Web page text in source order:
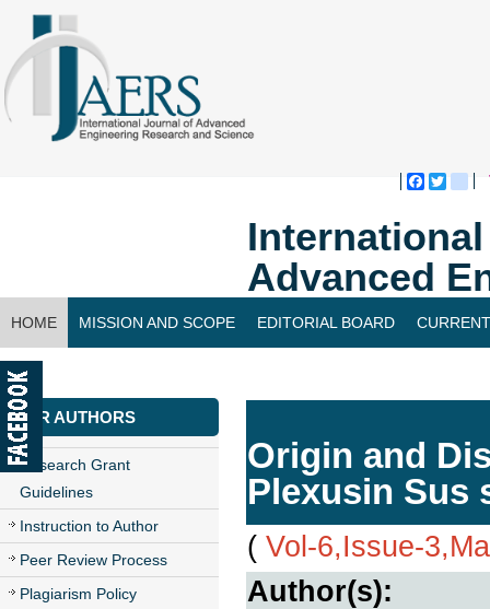
Advanced
HOME MISSION AND SCOPE EDITORIAL BOARD
CONTACT US
FOR AUTHORS
Research Grant
Guidelines
Instruction to Author
Peer Review Process
Plagiarism Policy
Origin and
Plexusin Sus
( Vol-6,Issue-
Author(s):